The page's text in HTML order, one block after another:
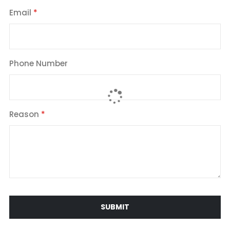
Email
Phone Number
Reason
SUBMIT